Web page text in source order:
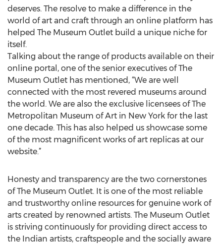
deserves. The resolve to make a difference in the
world of art and craft through an online platform has
helped The Museum Outlet build a unique niche for
itself.
Talking about the range of products available on their
online portal, one of the senior executives of The
Museum Outlet has mentioned, “We are well
connected with the most revered museums around
the world. We are also the exclusive licensees of The
Metropolitan Museum of Art in New York for the last
one decade. This has also helped us showcase some
of the most magnificent works of art replicas at our
website.”
Honesty and transparency are the two cornerstones
of The Museum Outlet. It is one of the most reliable
and trustworthy online resources for genuine work of
arts created by renowned artists. The Museum Outlet
is striving continuously for providing direct access to
the Indian artists, craftspeople and the socially aware